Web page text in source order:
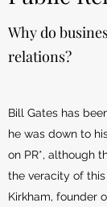
Why do
relations?
Bill Gates has
he was down to
on PR*, although
the veracity of
Kirkham, founder